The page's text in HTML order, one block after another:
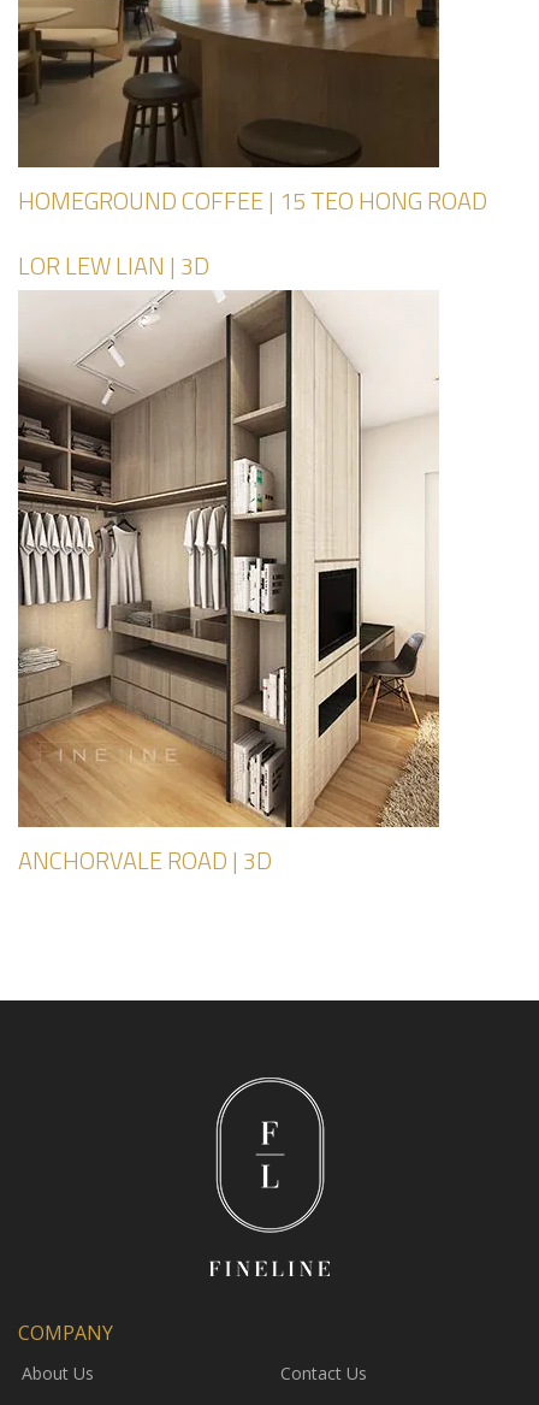
HOMEGROUND COFFEE | 15 TEO HONG ROAD
LOR LEW LIAN | 3D
ANCHORVALE ROAD | 3D
COMPANY
About Us
Contact Us